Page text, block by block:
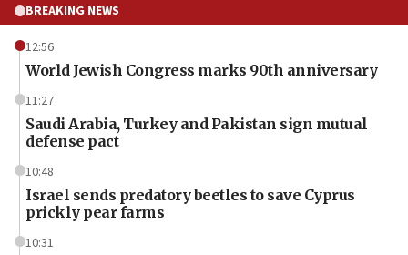
BREAKING NEWS
12:56
World Jewish Congress marks 90th anniversary
11:27
Saudi Arabia, Turkey and Pakistan sign mutual
defense pact
10:48
Israel sends predatory beetles to save Cyprus
prickly pear farms
10:31